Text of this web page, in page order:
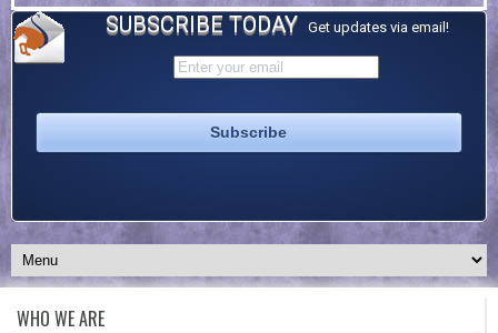
SUBSCRIBE TODAY Get updates via email!
WHO WE ARE